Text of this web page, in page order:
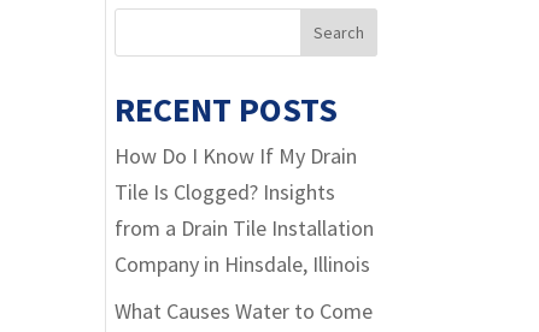
RECENT POSTS
How Do I Know If My Drain
Tile Is Clogged? Insights
from a Drain Tile Installation
Company in Hinsdale, Illinois
What Causes Water to Come